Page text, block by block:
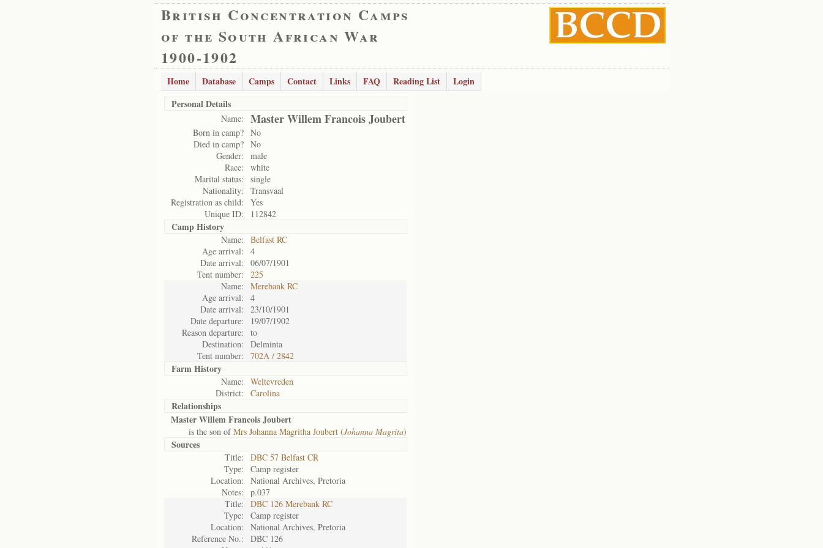
British Concentration Camps
of the South African War
1900-1902
Home Database Camps Contact Links FAQ Reading List
Login
Personal Details
Name: Master Willem Francois Joubert
Born in camp? No
Died in camp? No
Gender:
male
Race:
white
Marital status:
single
Nationality:
Transvaal
Registration as child:
Yes
Unique ID:
112842
Camp History
Name:
Belfast RC
Age arrival:
4
Date arrival:
06/07/1901
Tent number:
225
Name:
Merebank RC
Age arrival:
4
Date arrival:
23/10/1901
Date departure:
19/07/1902
Reason departure:
to
Destination:
Delminta
Tent number:
702A / 2842
Farm History
Name:
Weltevreden
District:
Carolina
Relationships
Master Willem Francois Joubert
is the son ofMrs Johanna Magritha Joubert (Johanna Magrita)
Sources
Title:
DBC 57 Belfast CR
Type:
Camp register
Location:
National Archives, Pretoria
Notes:
p.037
Title:
DBC 126 Merebank RC
Type:
Camp register
Location:
National Archives, Pretoria
Reference No.:
DBC 126